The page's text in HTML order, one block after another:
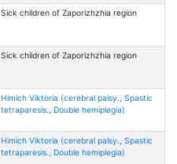
Sick children of Zaporizhzhia region
Sick children of Zaporizhzhia region
Himich Viktoria (cerebral palsy., Spastic
tetraparesis., Double hemiplegia)
Himich Viktoria (cerebral palsy., Spastic
tetraparesis., Double hemiplegia)